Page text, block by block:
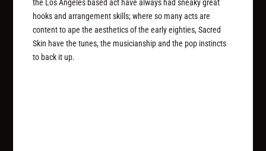
the Los Angeles based act have always had sneaky great
hooks and arrangement skills; where so many acts are
content to ape the aesthetics of the early eighties, Sacred
Skin have the tunes, the musicianship and the pop instincts
to back it up.